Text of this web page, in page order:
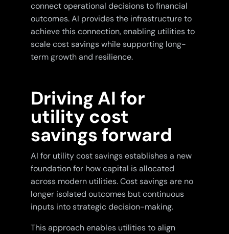
connect operational decisions to financial
outcomes. AI provides the infrastructure to
achieve this connection, enabling utilities to
scale cost savings while supporting long-
term growth and resilience.
Driving AI for
utility cost
savings forward
AI for utility cost savings establishes a new
foundation for how capital is allocated
across modern utilities. Cost savings are no
longer isolated outcomes but continuous
inputs into strategic decision-making.
This approach enables utilities to align